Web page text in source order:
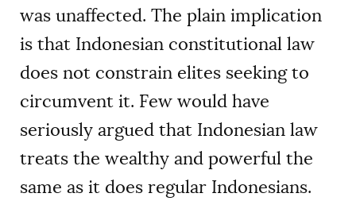
was unaffected. The plain implication
is that Indonesian constitutional law
does not constrain elites seeking to
circumvent it. Few would have
seriously argued that Indonesian law
treats the wealthy and powerful the
same as it does regular Indonesians.